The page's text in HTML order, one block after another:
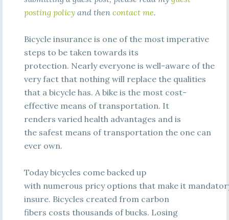
posting policyand then contact me.
Bicycle insurance is one of the most imperative
steps to be taken towards its
protection. Nearly everyone is well-aware of the
very fact that nothing will replace the qualities
that a bicycle has. A bike is the most cost-
effective means of transportation. It
renders varied health advantages and is
the safest means of transportation the one can
ever own.
Today bicycles come backed up
with numerous pricy options that make it
insure. Bicycles created from carbon
fibers costs thousands of bucks. Losing